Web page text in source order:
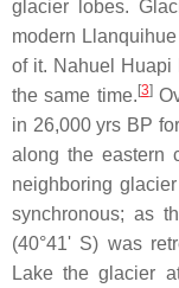
glacier lobes.
modern
of it. Nahuel Huapi
the same time. [3]
in 26,000 yrs BP
along the eastern
neighboring
synchronous; as
(40°41' S) was
Lake the glacier